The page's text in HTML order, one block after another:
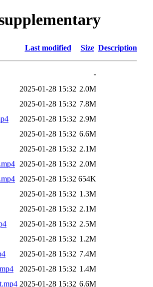
Last modified Size Description
-
2025-01-28 15:32 2.0M
2025-01-28 15:32 7.8M
2025-01-28 15:32 2.9M
2025-01-28 15:32 6.6M
2025-01-28 15:32 2.1M
2025-01-28 15:32 2.0M
2025-01-28 15:32 654K
2025-01-28 15:32 1.3M
2025-01-28 15:32 2.1M
2025-01-28 15:32 2.5M
2025-01-28 15:32 1.2M
2025-01-28 15:32 7.4M
2025-01-28 15:32 1.4M
2025-01-28 15:32 6.6M